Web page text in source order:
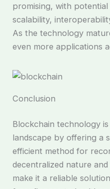
promising, with potential
scalability,
As the technology
even more applications
Conclusion
Blockchain technology
landscape by offering a
efficient method for
decentralized nature
make it a reliable